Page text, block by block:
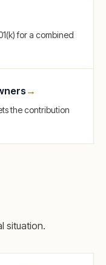
for a combined
→
the contribution
situation.